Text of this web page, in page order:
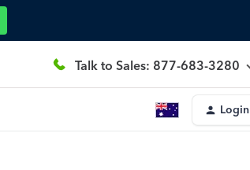
Talk to Sales: 877-683-3280
Login